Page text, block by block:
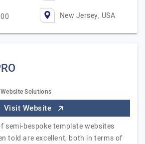
New Jersey, USA
Solutions
Visit Website
semi-bespoke template websites
told are excellent, both in terms of